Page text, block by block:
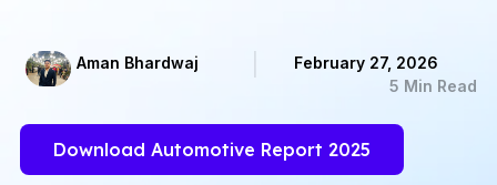
Aman Bhardwaj
February 27, 2026
5 Min Read
Download Automotive Report 2025